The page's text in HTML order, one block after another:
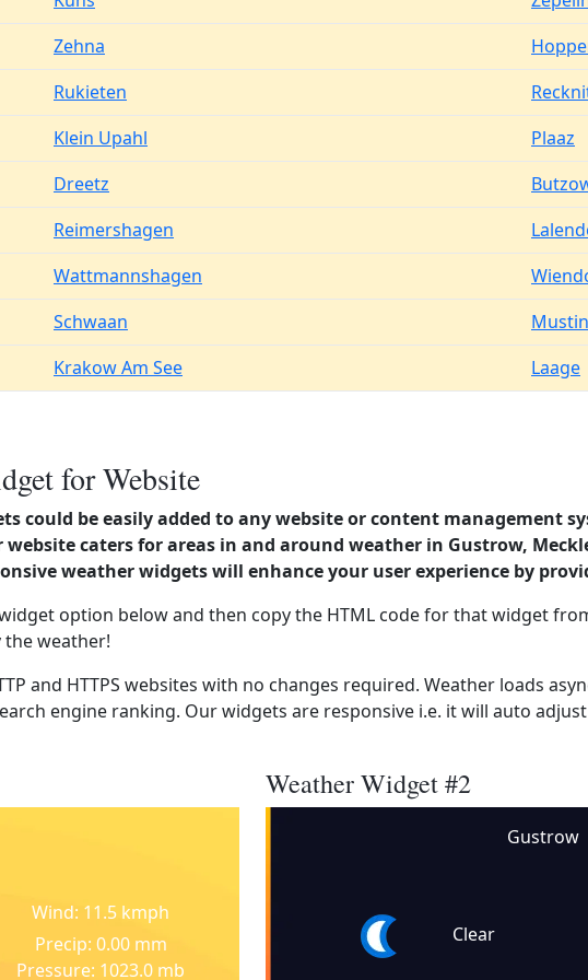
Zehna
Rukieten
Klein Upahl
Plaaz
Dreetz
Reimershagen
Wattmannshagen
Schwaan
Mustin
Krakow Am See Laage
for Website
could be easily added to any website or content management
website caters for areas in and around weather in Gustrow,
weather widgets will enhance your user experience by
option below and then copy the HTML code for that widget
the weather!
and HTTPS websites with no changes required. Weather loads
engine ranking. Our widgets are responsive i.e. it will auto
Wind: 11.5 kmph
Precip: 0.00 mm
Pressure: 1023.0 mb
Weather Widget #2
Gustrow
Clear